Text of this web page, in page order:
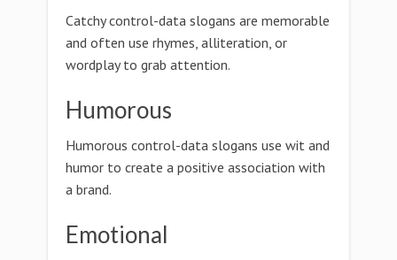
Catchy control-data slogans are memorable
and often use rhymes, alliteration, or
wordplay to grab attention.
Humorous
Humorous control-data slogans use wit and
humor to create a positive association with
a brand.
Emotional